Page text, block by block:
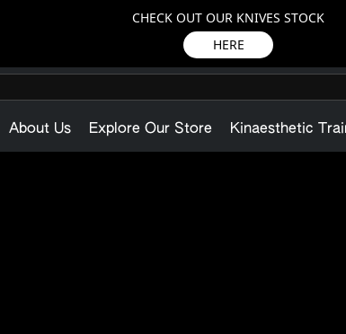
CHECK OUT OUR KNIVES STOCK
HERE
About Us Explore Our Store Kinaesthetic